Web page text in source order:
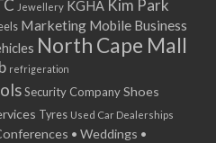
Jewellery KGHA Kim Park
Marketing Mobile Business
North Cape Mall
refrigeration
Security CompanyShoes
Tyres Used Car Dealerships
• Weddings •